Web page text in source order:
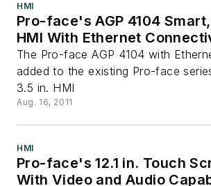
HMI
Pro-face's AGP 4104
HMI With Ethernet
The Pro-face AGP 4104 with
added to the existing Pro-face
3.5 in. HMI
Aug. 16, 2011
HMI
Pro-face's 12.1 in. Touch
With Video and Audio